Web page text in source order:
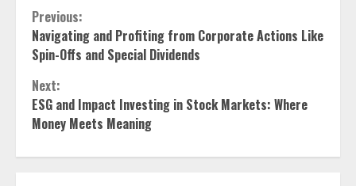
Continue
Reading
Previous:
Navigating and Profiting from Corporate Actions Like
Spin-Offs and Special Dividends
Next:
ESG and Impact Investing in Stock Markets: Where
Money Meets Meaning